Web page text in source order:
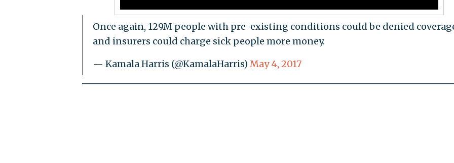
Once again, 129M people with pre-existing conditions could be denied
and insurers could charge sick people more money.
— Kamala Harris (@KamalaHarris) May 4, 2017